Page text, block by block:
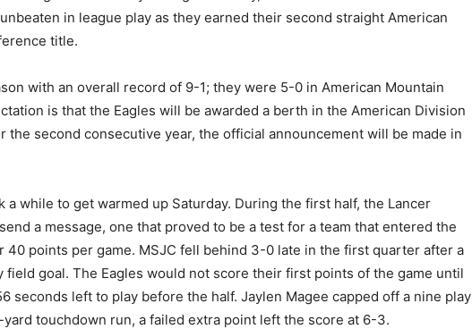
in league play as they earned their second straight American
title.
with an overall record of 9-1; they were 5-0 in American Mountain
is that the Eagles will be awarded a berth in the American Division
the second consecutive year, the official announcement will be made in
a while to get warmed up Saturday. During the first half, the Lancer
a message, one that proved to be a test for a team that entered the
40 points per game. MSJC fell behind 3-0 late in the first quarter after a
field goal. The Eagles would not score their first points of the game until
seconds left to play before the half. Jaylen Magee capped off a nine play
touchdown run, a failed extra point left the score at 6-3.